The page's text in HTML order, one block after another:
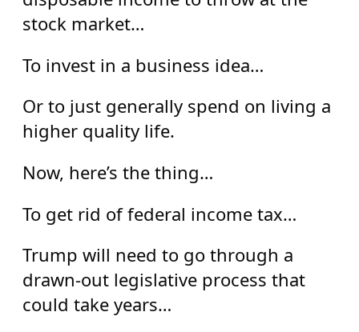
stock market…
To invest in a business idea…
Or to just generally spend on living a
higher quality life.
Now, here’s the thing…
To get rid of federal income tax…
Trump will need to go through a
drawn-out legislative process that
could take years…